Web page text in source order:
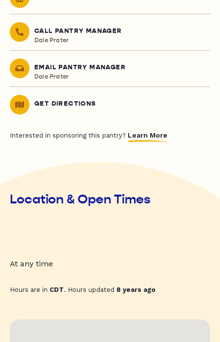
CALL PANTRY MANAGER
Dale Prater
EMAIL PANTRY MANAGER
Dale Prater
GET DIRECTIONS
Interested in sponsoring this pantry? Learn More
Location & Open Times
At any time
Hours are in CDT. Hours updated 8 years ago